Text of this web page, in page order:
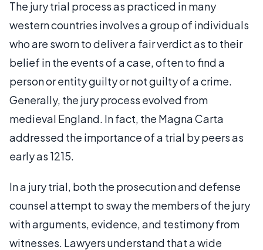
The jury trial process as practiced in many
western countries involves a group of individuals
who are sworn to deliver a fair verdict as to their
belief in the events of a case, often to find a
person or entity guilty or not guilty of a crime.
Generally, the jury process evolved from
medieval England. In fact, the Magna Carta
addressed the importance of a trial by peers as
early as 1215.
In a jury trial, both the prosecution and defense
counsel attempt to sway the members of the jury
with arguments, evidence, and testimony from
witnesses. Lawyers understand that a wide